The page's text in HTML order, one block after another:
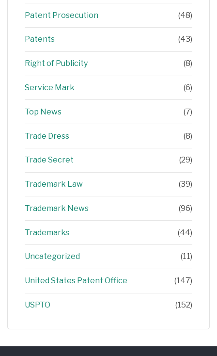
Patent Prosecution (48)
Patents (43)
Right of Publicity (8)
Service Mark (6)
Top News (7)
Trade Dress (8)
Trade Secret (29)
Trademark Law (39)
Trademark News (96)
Trademarks (44)
Uncategorized (11)
United States Patent Office (147)
USPTO (152)